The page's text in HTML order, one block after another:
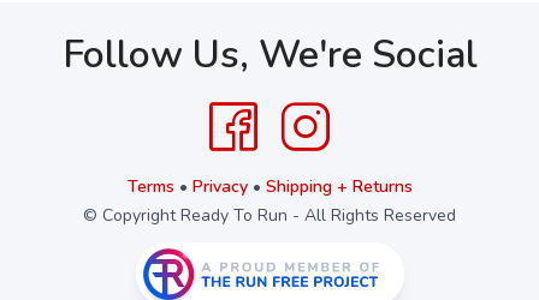
Follow Us, We're Social
Terms • Privacy• Shipping + Returns
© Copyright Ready To Run - All Rights Reserved